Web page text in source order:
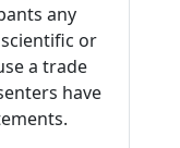
any
or
a trade
have